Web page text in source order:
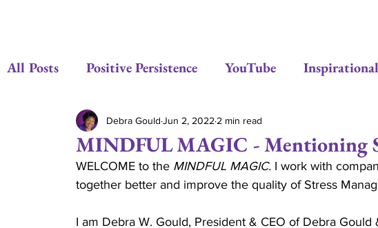
All Posts Positive Persistence YouTube
Respect Empowerment Debra Gould
Positive Attitude Joe Gould Relationships
MINDFUL MAGIC - Mentioning
Debra Gould Jun 2, 2022 2 min read
WELCOME to the MINDFUL MAGIC. I work with
together better and improve the quality of Stress
I am Debra W. Gould, President & CEO of Debra Gould